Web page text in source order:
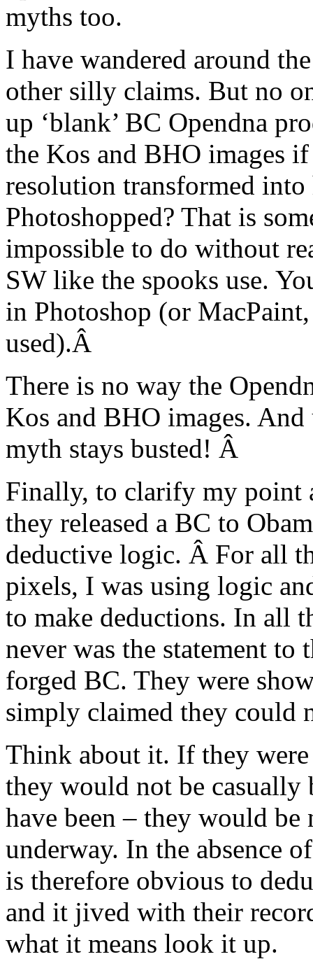
myths too.
I have wandered around
other silly claims. But no
up ‘blank’ BC Opendna
the Kos and BHO images
resolution transformed
Photoshopped? That is
impossible to do without
SW like the spooks use.
in Photoshop (or
used).Â
There is no way the
Kos and BHO images.
myth stays busted! Â
Finally, to clarify my point
they released a BC to
deductive logic. Â For all
pixels, I was using logic
to make deductions. In all
never was the statement
forged BC. They were
simply claimed they could
Think about it. If they
they would not be
have been – they would
underway. In the absence
is therefore obvious to
and it jived with their
what it means look it up.